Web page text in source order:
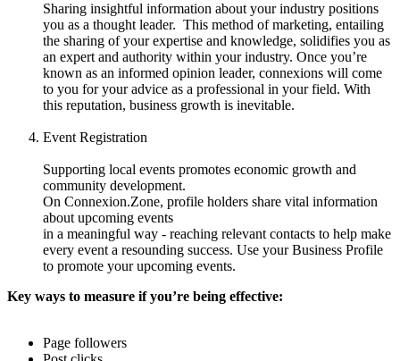
Sharing insightful information about your industry positions
you as a thought leader. This method of marketing, entailing
the sharing of your expertise and knowledge, solidifies you as
an expert and authority within your industry. Once you’re
known as an informed opinion leader, connexions will come
to you for your advice as a professional in your field. With
this reputation, business growth is inevitable.
Event Registration
Supporting local events promotes economic growth and
community development.
On Connexion.Zone, profile holders share vital information
about upcoming events
in a meaningful way - reaching relevant contacts to help make
every event a resounding success. Use your Business Profile
to promote your upcoming events.
Key ways to measure if you’re being effective:
Page followers